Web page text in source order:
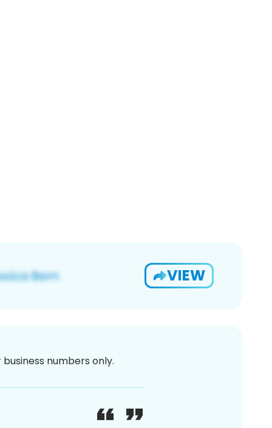
VIEW
numbers only.